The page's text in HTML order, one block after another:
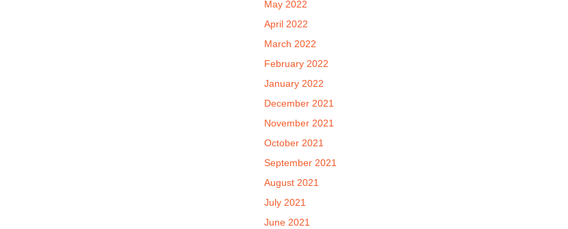
May 2022
April 2022
March 2022
February 2022
January 2022
December 2021
November 2021
October 2021
September 2021
August 2021
July 2021
June 2021